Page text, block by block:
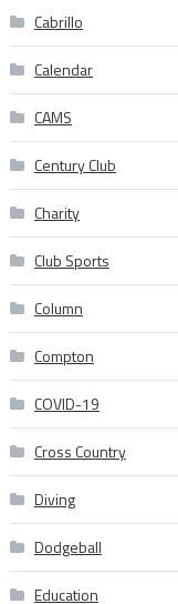
Cabrillo
Calendar
CAMS
Century Club
Charity
Club Sports
Column
Compton
COVID-19
Cross Country
Diving
Dodgeball
Education